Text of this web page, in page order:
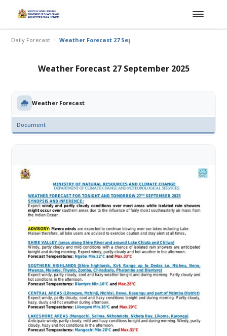
Daily Forecast Weather Forecast 27 September 2025
Weather Forecast 27 September 2025
Weather Forecast
Document